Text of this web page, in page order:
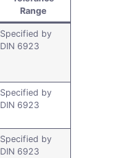
Range
Specified by
DIN 6923
Specified by
DIN 6923
Specified by
DIN 6923